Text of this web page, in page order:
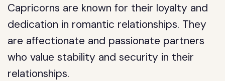
Capricorns are known for their loyalty and
dedication in romantic relationships. They
are affectionate and passionate partners
who value stability and security in their
relationships.